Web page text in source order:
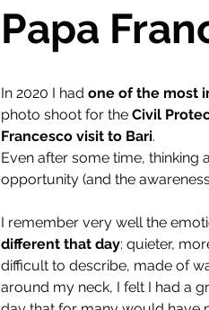
Papa
In 2020 I had one of the most
photo shoot for the Civil
Francesco visit to Bari.
Even after some time, thinking
opportunity (and the
I remember very well the
different that day: quieter,
difficult to describe, made of
around my neck, I felt I had a